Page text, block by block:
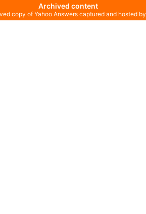
Archived content
copy of Yahoo Answers captured and hosted by